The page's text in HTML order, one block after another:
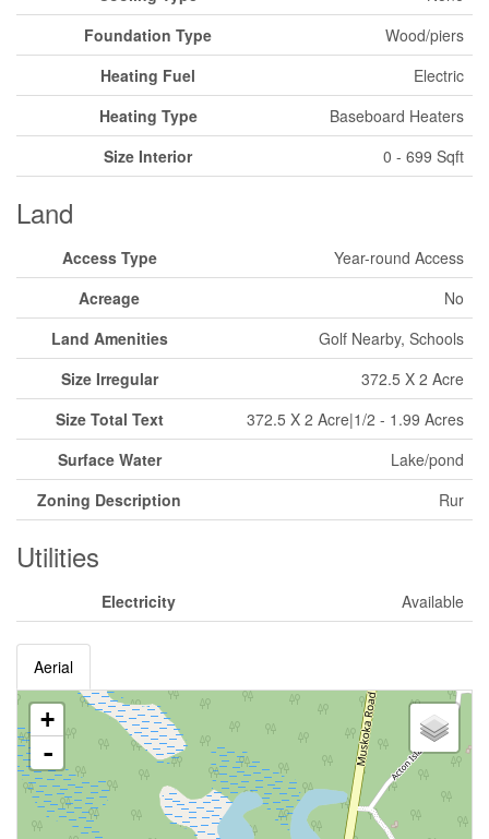
Foundation Type
Wood/piers
Heating Fuel
Electric
Heating Type
Baseboard Heaters
Size Interior
0 - 699 Sqft
Land
Access Type
Year-round Access
Acreage
No
Land Amenities
Golf Nearby, Schools
Size Irregular
372.5 X 2 Acre
Size Total Text
372.5 X 2 Acre|1/2 - 1.99 Acres
Surface Water
Lake/pond
Zoning Description
Rur
Utilities
Electricity Available
Aerial
+
-